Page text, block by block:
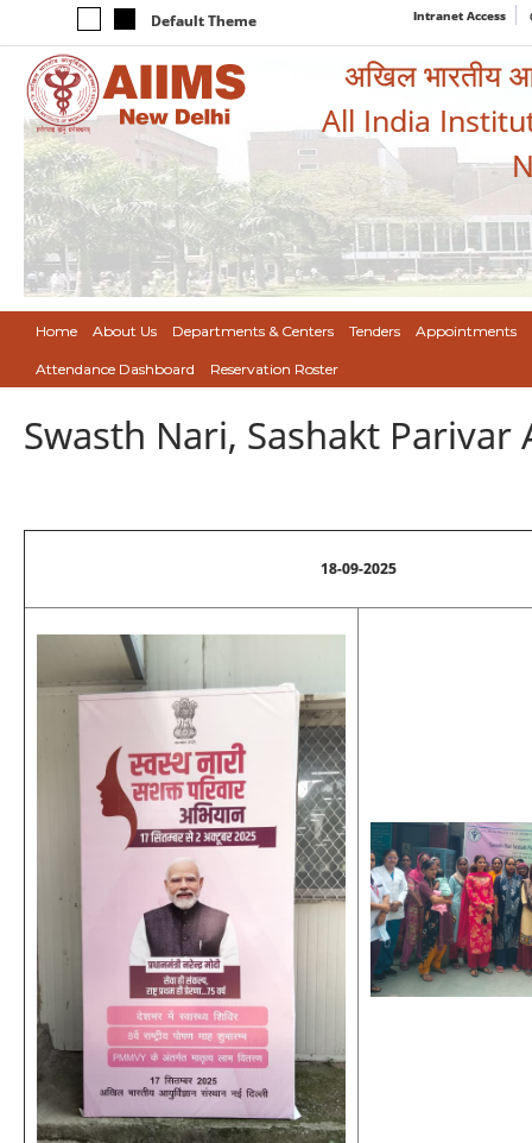
Default Theme Intranet Access
अखिल भारतीय
All India
Home About Us Departments & Centers Tenders Appointments
Attendance Dashboard Reservation Roster
Swasth Nari, Sashakt
18-09-2025